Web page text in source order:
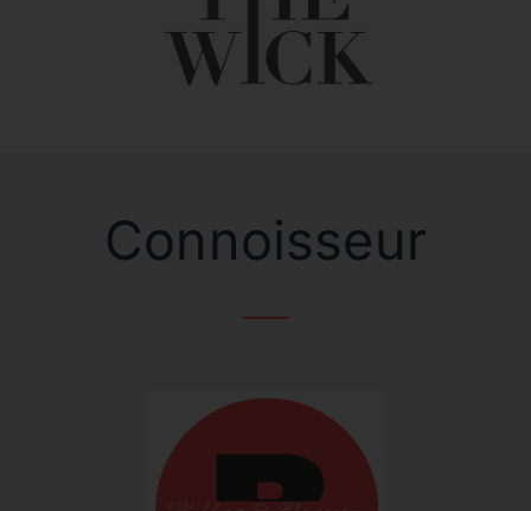
Connoisseur